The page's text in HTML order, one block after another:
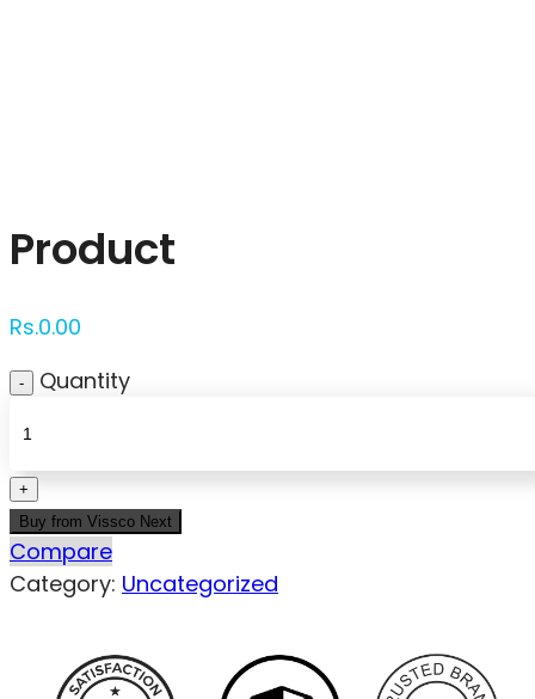
Product
Rs.0.00
Quantity
Buy from Vissco Next
Compare
Category: Uncategorized